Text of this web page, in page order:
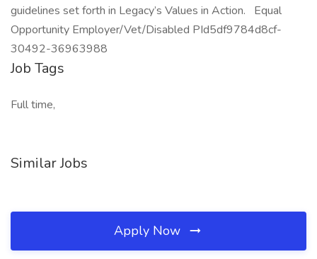
guidelines set forth in Legacy’s Values in Action. Equal
Opportunity Employer/Vet/Disabled PId5df9784d8cf-
30492-36963988
Job Tags
Full time,
Similar Jobs
Apply Now